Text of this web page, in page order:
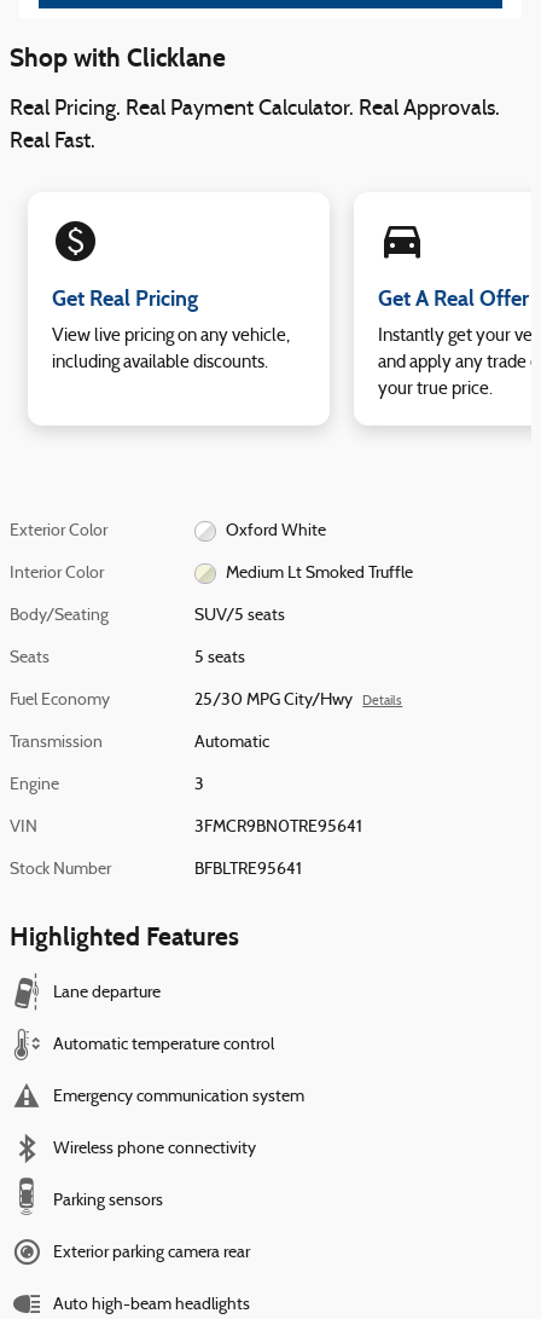
Shop with Clicklane
Real Pricing. Real Payment Calculator. Real Approvals.
Real Fast.
monetization_on
Get Real Pricing
View live pricing on any vehicle,
including available discounts.
directions_car_filled
Get A Real Offer
Instantly get your
and apply any trade
your true price.
Exterior Color Oxford White
Interior Color Medium Lt Smoked Truffle
Body/Seating SUV/5 seats
Seats 5 seats
Fuel Economy 25/30 MPG City/Hwy Details
Transmission Automatic
Engine 3
VIN 3FMCR9BN0TRE95641
Stock Number BFBLTRE95641
Highlighted Features
Lane departure
Automatic temperature control
Emergency communication system
Wireless phone connectivity
Parking sensors
Exterior parking camera rear
Auto high-beam headlights